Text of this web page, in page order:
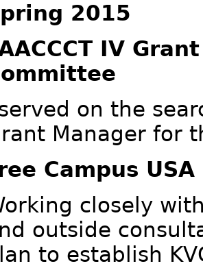
2015
IV
on the
Manager for
Campus
closely
outside
to establish